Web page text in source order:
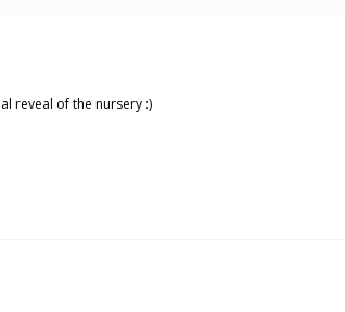
reveal of the nursery :)